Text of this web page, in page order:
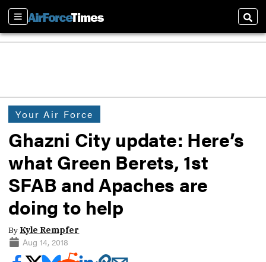
Sections
Your Air Force
Ghazni City update: Here’s
what Green Berets, 1st
SFAB and Apaches are
doing to help
By Kyle Rempfer
Aug 14, 2018